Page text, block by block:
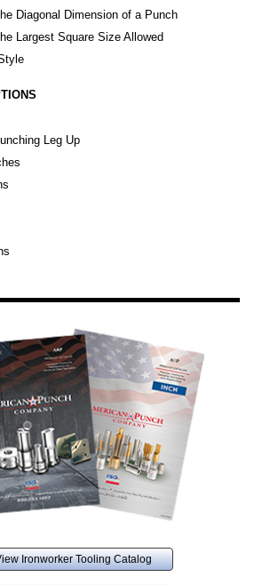
Diagonal Dimension of a Punch
Largest Square Size Allowed
Leg Up
Ironworker Tooling Catalog